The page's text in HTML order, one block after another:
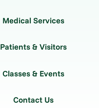
Medical Services
Patients & Visitors
Classes & Events
Contact Us